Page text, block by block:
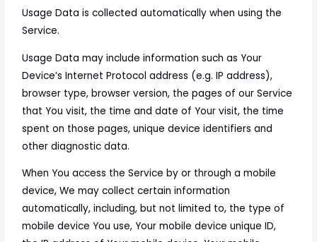
Usage Data is collected automatically when using the
Service.
Usage Data may include information such as Your
Device’s Internet Protocol address (e.g. IP address),
browser type, browser version, the pages of our Service
that You visit, the time and date of Your visit, the time
spent on those pages, unique device identifiers and
other diagnostic data.
When You access the Service by or through a mobile
device, We may collect certain information
automatically, including, but not limited to, the type of
mobile device You use, Your mobile device unique ID,